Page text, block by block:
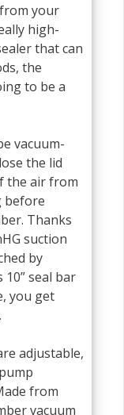
your
high-
that can
the
to be a
vacuum-
the lid
the air from
before
Thanks
suction
by
seal bar
you get
adjustable,
from
vacuum